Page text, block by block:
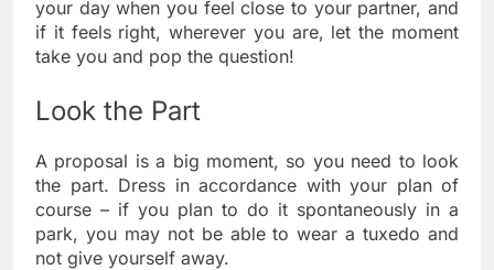
your day when you feel close to your partner, and
if it feels right, wherever you are, let the moment
take you and pop the question!
Look the Part
A proposal is a big moment, so you need to look
the part. Dress in accordance with your plan of
course – if you plan to do it spontaneously in a
park, you may not be able to wear a tuxedo and
not give yourself away.